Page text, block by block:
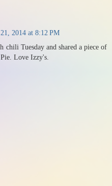
2014 at 8:12 PM
chili Tuesday and shared a piece of
Love Izzy's.